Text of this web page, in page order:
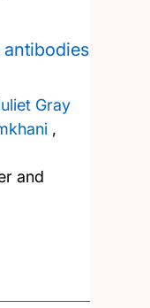
Gray
,
and